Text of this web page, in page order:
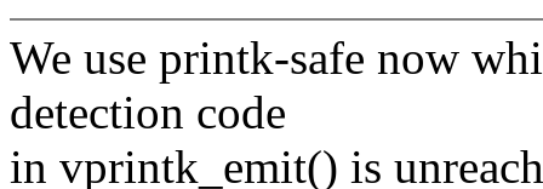
We use printk-safe now
detection code
in vprintk_emit() is